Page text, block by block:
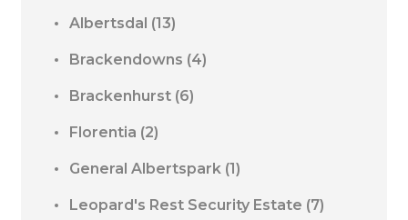
Albertsdal (13)
Brackendowns (4)
Brackenhurst (6)
Florentia (2)
General Albertspark (1)
Leopard's Rest Security Estate (7)